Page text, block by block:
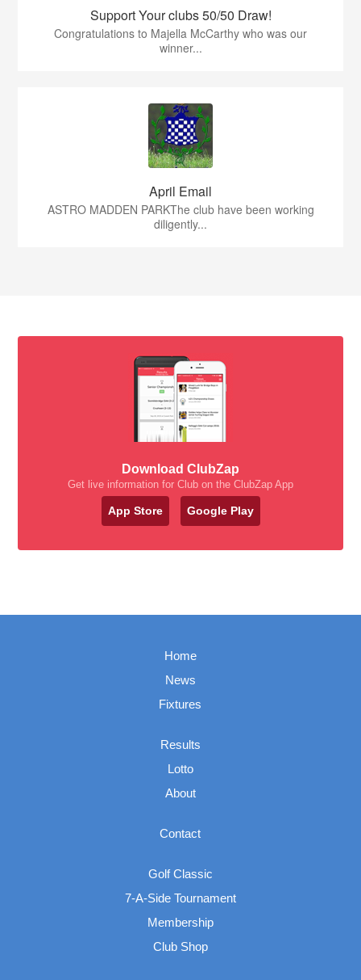
Support Your clubs 50/50 Draw!
Congratulations to Majella McCarthy who was our
winner...
April Email
ASTRO MADDEN PARKThe club have been working
diligently...
Download ClubZap
Get live information for Club on the ClubZap App
App Store Google Play
Home
News
Fixtures
Results
Lotto
About
Contact
Golf Classic
7-A-Side Tournament
Membership
Club Shop